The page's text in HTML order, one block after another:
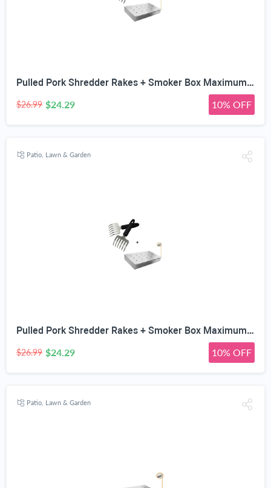
Pulled Pork Shredder Rakes + Smoker Box Maximum Wood Chip Capacity - 25% Thicker Stainless Steel Won't WARP - Charcoal & Gas Grill BBQ Meat Smoking Hinged Lid - Best Grilling Accessories
$26.99 $24.29 10% OFF
Patio, Lawn & Garden
Pulled Pork Shredder Rakes + Smoker Box Maximum Wood Chip Capacity - 25% Thicker Stainless Steel Won't WARP - Charcoal & Gas Grill BBQ Meat Smoking Hinged Lid - Best Grilling Accessories
$26.99 $24.29 10% OFF
Patio, Lawn & Garden